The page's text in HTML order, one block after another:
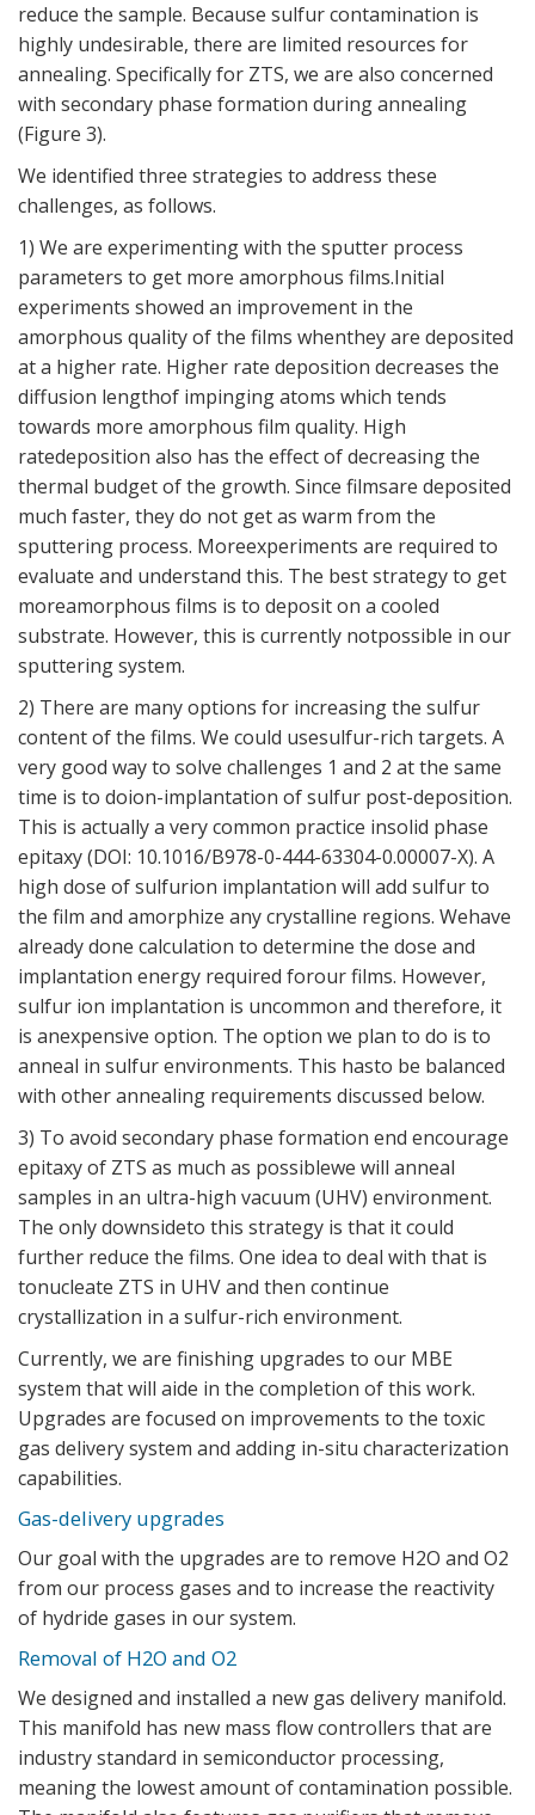
reduce the sample. Because sulfur contamination is
highly undesirable, there are limited resources for
annealing. Specifically for ZTS, we are also concerned
with secondary phase formation during annealing
(Figure 3).
We identified three strategies to address these
challenges, as follows.
1) We are experimenting with the sputter process
parameters to get more amorphous films.Initial
experiments showed an improvement in the
amorphous quality of the films whenthey are deposited
at a higher rate. Higher rate deposition decreases the
diffusion lengthof impinging atoms which tends
towards more amorphous film quality. High
ratedeposition also has the effect of decreasing the
thermal budget of the growth. Since filmsare deposited
much faster, they do not get as warm from the
sputtering process. Moreexperiments are required to
evaluate and understand this. The best strategy to get
moreamorphous films is to deposit on a cooled
substrate. However, this is currently notpossible in our
sputtering system.
2) There are many options for increasing the sulfur
content of the films. We could usesulfur-rich targets. A
very good way to solve challenges 1 and 2 at the same
time is to doion-implantation of sulfur post-deposition.
This is actually a very common practice insolid phase
epitaxy (DOI: 10.1016/B978-0-444-63304-0.00007-X). A
high dose of sulfurion implantation will add sulfur to
the film and amorphize any crystalline regions. Wehave
already done calculation to determine the dose and
implantation energy required forour films. However,
sulfur ion implantation is uncommon and therefore, it
is anexpensive option. The option we plan to do is to
anneal in sulfur environments. This hasto be balanced
with other annealing requirements discussed below.
3) To avoid secondary phase formation end encourage
epitaxy of ZTS as much as possiblewe will anneal
samples in an ultra-high vacuum (UHV) environment.
The only downsideto this strategy is that it could
further reduce the films. One idea to deal with that is
tonucleate ZTS in UHV and then continue
crystallization in a sulfur-rich environment.
Currently, we are finishing upgrades to our MBE
system that will aide in the completion of this work.
Upgrades are focused on improvements to the toxic
gas delivery system and adding in-situ characterization
capabilities.
Gas-delivery upgrades
Our goal with the upgrades are to remove H2O and O2
from our process gases and to increase the reactivity
of hydride gases in our system.
Removal of H2O and O2
We designed and installed a new gas delivery manifold.
This manifold has new mass flow controllers that are
industry standard in semiconductor processing,
meaning the lowest amount of contamination possible.